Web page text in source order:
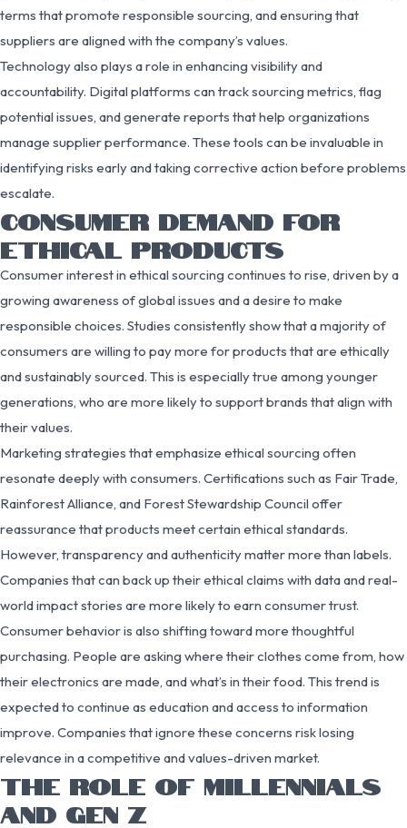
terms that promote responsible sourcing, and ensuring that
suppliers are aligned with the company’s values.
Technology also plays a role in enhancing visibility and
accountability. Digital platforms can track sourcing metrics, flag
potential issues, and generate reports that help organizations
manage supplier performance. These tools can be invaluable in
identifying risks early and taking corrective action before problems
escalate.
CONSUMER DEMAND FOR
ETHICAL PRODUCTS
Consumer interest in ethical sourcing continues to rise, driven by a
growing awareness of global issues and a desire to make
responsible choices. Studies consistently show that a majority of
consumers are willing to pay more for products that are ethically
and sustainably sourced. This is especially true among younger
generations, who are more likely to support brands that align with
their values.
Marketing strategies that emphasize ethical sourcing often
resonate deeply with consumers. Certifications such as Fair Trade,
Rainforest Alliance, and Forest Stewardship Council offer
reassurance that products meet certain ethical standards.
However, transparency and authenticity matter more than labels.
Companies that can back up their ethical claims with data and real-
world impact stories are more likely to earn consumer trust.
Consumer behavior is also shifting toward more thoughtful
purchasing. People are asking where their clothes come from, how
their electronics are made, and what’s in their food. This trend is
expected to continue as education and access to information
improve. Companies that ignore these concerns risk losing
relevance in a competitive and values-driven market.
THE ROLE OF MILLENNIALS
AND GEN Z